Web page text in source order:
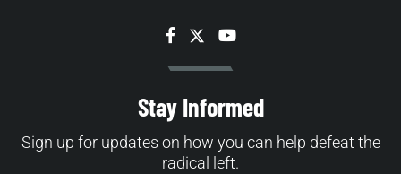
Facebook
TwitterYouTube
Stay Informed
Sign up for updates on how you can help defeat the
radical left.